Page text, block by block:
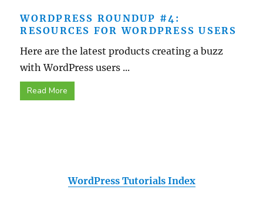
WORDPRESS ROUNDUP #4:
RESOURCES FOR WORDPRESS USERS
Here are the latest products creating a buzz
with WordPress users ...
Read More
WordPress Tutorials Index